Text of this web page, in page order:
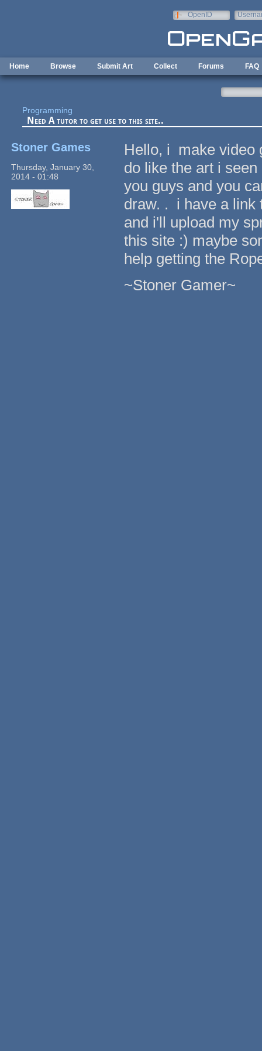
OpenID
Home Browse Submit Art Collect Forums FAQ
Programming
Need A tutor to get use to this site..
Stoner Games
Thursday, January 30,
2014 - 01:48
Hello, i make video
do like the art i
you guys and you
draw. . i have a link
and i'll upload my
this site :) maybe
help getting the
~Stoner Gamer~